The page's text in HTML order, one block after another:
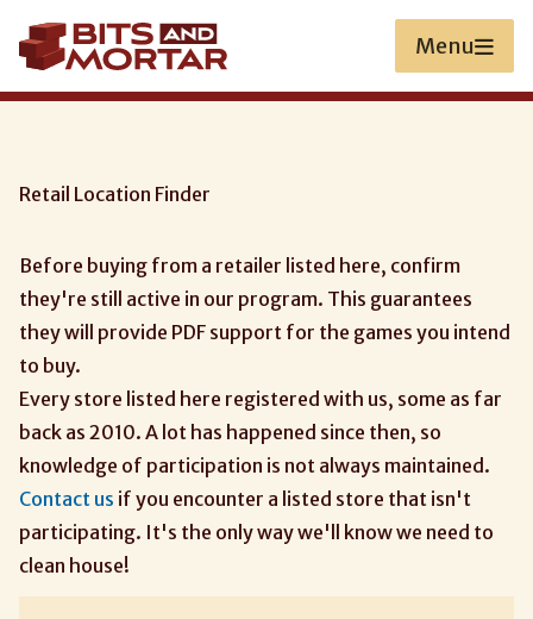
to
main
content
Menu
Retail Location Finder
Before buying from a retailer listed here, confirm
they're still active in our program. This guarantees
they will provide PDF support for the games you intend
to buy.
Every store listed here registered with us, some as far
back as 2010. A lot has happened since then, so
knowledge of participation is not always maintained.
Contact us if you encounter a listed store that isn't
participating. It's the only way we'll know we need to
clean house!